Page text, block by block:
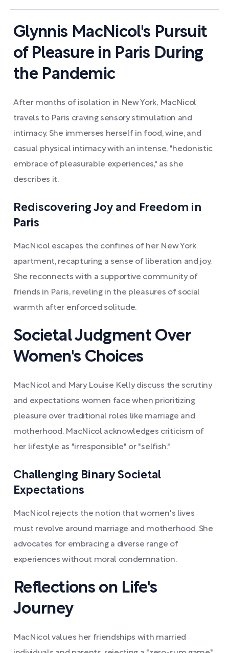
Glynnis MacNicol's Pursuit
of Pleasure in Paris During
the Pandemic
After months of isolation in New York, MacNicol
travels to Paris craving sensory stimulation and
intimacy. She immerses herself in food, wine, and
casual physical intimacy with an intense, "hedonistic
embrace of pleasurable experiences," as she
describes it.
Rediscovering Joy and Freedom in
Paris
MacNicol escapes the confines of her New York
apartment, recapturing a sense of liberation and joy.
She reconnects with a supportive community of
friends in Paris, reveling in the pleasures of social
warmth after enforced solitude.
Societal Judgment Over
Women's Choices
MacNicol and Mary Louise Kelly discuss the scrutiny
and expectations women face when prioritizing
pleasure over traditional roles like marriage and
motherhood. MacNicol acknowledges criticism of
her lifestyle as "irresponsible" or "selfish."
Challenging Binary Societal
Expectations
MacNicol rejects the notion that women's lives
must revolve around marriage and motherhood. She
advocates for embracing a diverse range of
experiences without moral condemnation.
Reflections on Life's
Journey
MacNicol values her friendships with married